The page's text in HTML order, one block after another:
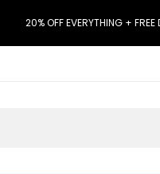
20% OFF EVERYTHING +